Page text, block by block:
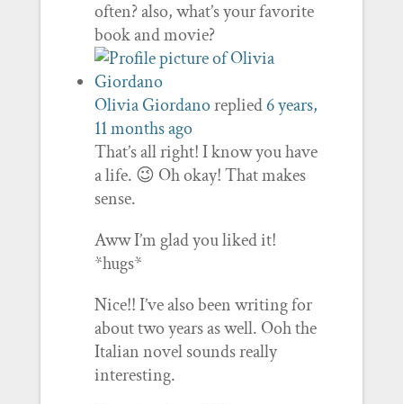
often? also, what’s your favorite
book and movie?
Olivia Giordanoreplied6 years,
11 months ago
That’s all right! I know you have
a life. 😉 Oh okay! That makes
sense.
Aww I’m glad you liked it!
*hugs*
Nice!! I’ve also been writing for
about two years as well. Ooh the
Italian novel sounds really
interesting.